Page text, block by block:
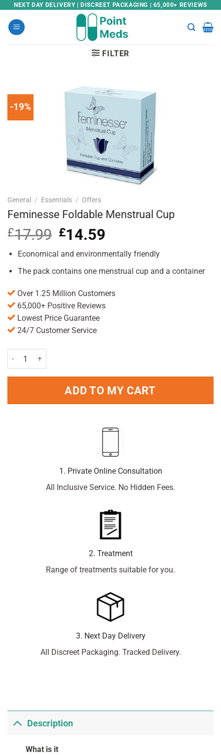
Skip
content
NEXT DAY DELIVERY | DISCREET PACKAGING | 65,000+ REVIEWS
FILTER
-19%
General / Essentials / Offers
Feminesse Foldable Menstrual Cup
£17.99 Original
price
was:
£14.59
is:
Economical and environmentally friendly
The pack contains one menstrual cup and a container
Over 1.25 Million Customers
65,000+ Positive Reviews
Lowest Price Guarantee
24/7 Customer Service
Feminesse Foldable Menstrual Cup quantity
ADD TO MY CART
1. Private Online Consultation
All Inclusive Service. No Hidden Fees.
2. Treatment
Range of treatments suitable for you.
3. Next Day Delivery
All Discreet Packaging. Tracked Delivery.
Description
What is it